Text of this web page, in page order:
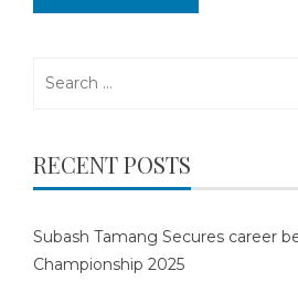
RECENT POSTS
Subash Tamang Secures career
Championship 2025